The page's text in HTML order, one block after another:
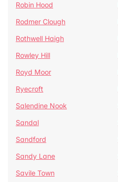
Robin Hood
Rodmer Clough
Rothwell Haigh
Rowley Hill
Royd Moor
Ryecroft
Salendine Nook
Sandal
Sandford
Sandy Lane
Savile Town